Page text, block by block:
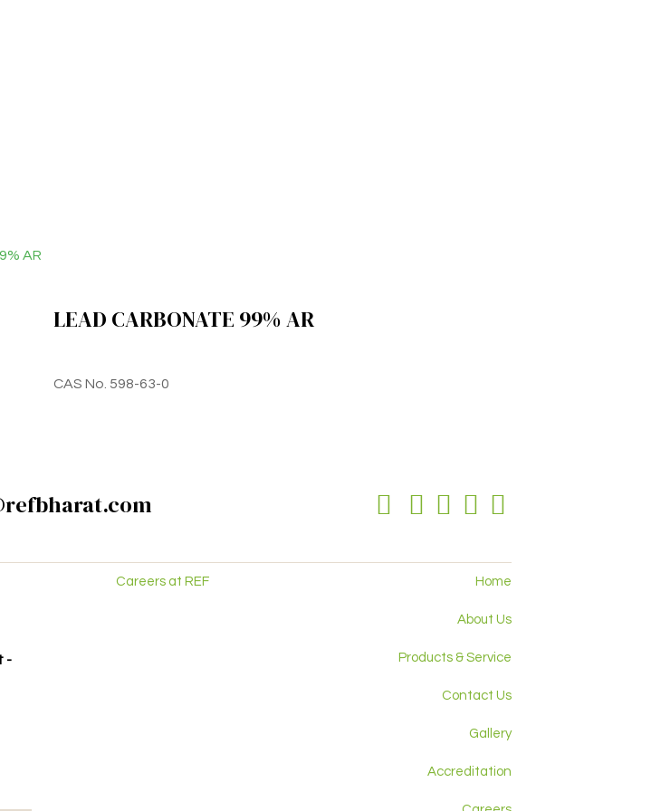
AR
LEAD CARBONATE 99% AR
CAS No. 598-63-0
-
Careers at REF Home
About Us
Products & Service
Contact Us
Gallery
Accreditation